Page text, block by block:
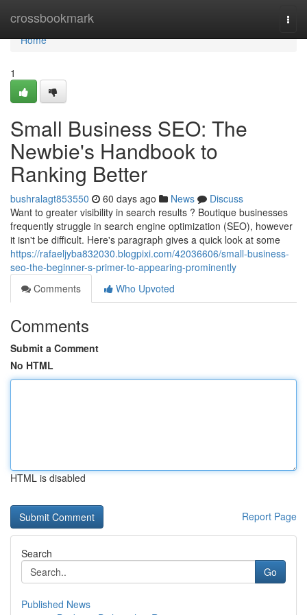
crossbookmark
Home
Home
1
Small Business SEO: The
Newbie's Handbook to
Ranking Better
bushralagt853550 60 days ago News
Discuss
Want to greater visibility in search results ? Boutique businesses
frequently struggle in search engine optimization (SEO), however
it isn't be difficult. Here's paragraph gives a quick look at some
https://rafaeljyba832030.blogpixi.com/42036606/small-business-
seo-the-beginner-s-primer-to-appearing-prominently
Comments
Who Upvoted
Comments
Submit a Comment
No HTML
HTML is disabled
Report Page
Search
Go
Published News